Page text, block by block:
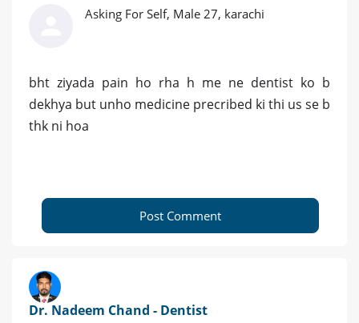
Asking For Self, Male 27, karachi
bht ziyada pain ho rha h me ne dentist ko b
dekhya but unho medicine precribed ki thi us se b
thk ni hoa
Post Comment
Dr. Nadeem Chand - Dentist